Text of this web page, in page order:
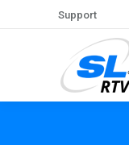
Support